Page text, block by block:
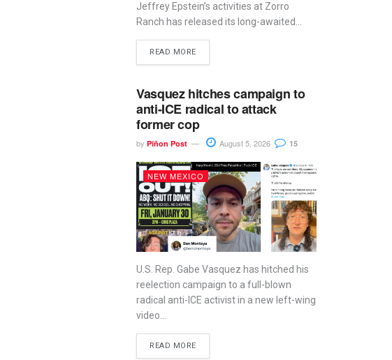
Jeffrey Epstein’s activities at Zorro
Ranch has released its long-awaited...
READ MORE
Vasquez hitches campaign to
anti-ICE radical to attack
former cop
by Piñon Post August 5, 2026 15
NEW MEXICO
U.S. Rep. Gabe Vasquez has hitched his
reelection campaign to a full-blown
radical anti-ICE activist in a new left-wing
video...
READ MORE